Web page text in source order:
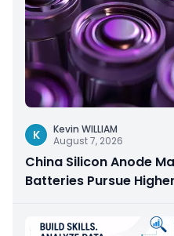
K
Kevin WILLIAM
August 7, 2026
China Silicon Anode
Batteries Pursue